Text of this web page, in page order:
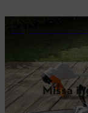
Erbjudanden och
Missa